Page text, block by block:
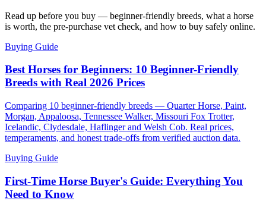
Read up before you buy — beginner-friendly breeds, what a horse
is worth, the pre-purchase vet check, and how to buy safely online.
Buying Guide
Best Horses for Beginners: 10 Beginner-Friendly
Breeds with Real 2026 Prices
Comparing 10 beginner-friendly breeds — Quarter Horse, Paint,
Morgan, Appaloosa, Tennessee Walker, Missouri Fox Trotter,
Icelandic, Clydesdale, Haflinger and Welsh Cob. Real prices,
temperaments, and honest trade-offs from verified auction data.
Buying Guide
First-Time Horse Buyer's Guide: Everything You
Need to Know